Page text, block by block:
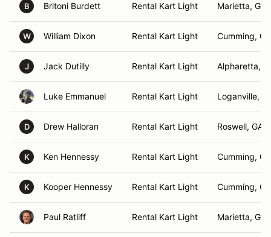
B Britoni Burdett Rental Kart Light Marietta, GA
W William Dixon Rental Kart Light Cumming, GA
J Jack Dutilly Rental Kart Light Alpharetta,
Luke Emmanuel Rental Kart Light Loganville,
D Drew Halloran Rental Kart Light Roswell, GA
K Ken Hennessy Rental Kart Light Cumming, GA
K Kooper Hennessy Rental Kart Light Cumming, GA
Paul Ratliff Rental Kart Light Marietta, GA